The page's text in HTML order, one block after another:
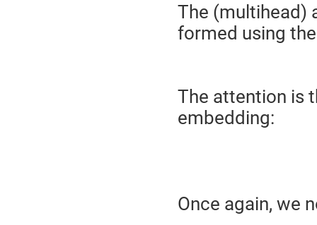
The (multihead)
formed using
The attention is
embedding:
Once again, we